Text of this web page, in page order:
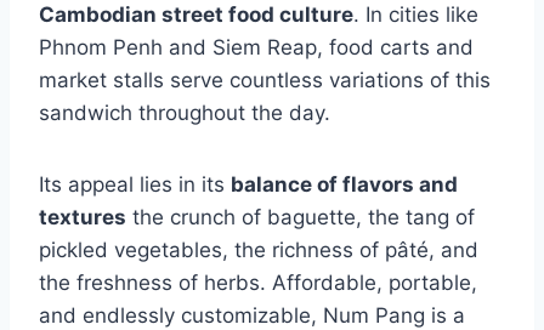
Cambodian street food culture. In cities like
Phnom Penh and Siem Reap, food carts and
market stalls serve countless variations of this
sandwich throughout the day.
Its appeal lies in its balance of flavors and
textures the crunch of baguette, the tang of
pickled vegetables, the richness of pâté, and
the freshness of herbs. Affordable, portable,
and endlessly customizable, Num Pang is a